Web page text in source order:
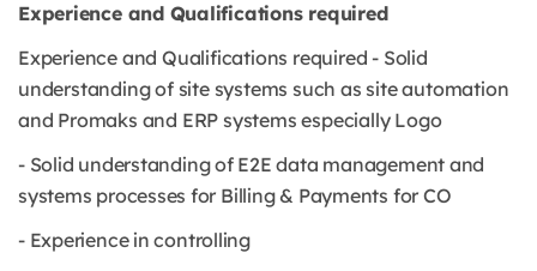
Experience and Qualifications required
Experience and Qualifications required - Solid
understanding of site systems such as site automation
and Promaks and ERP systems especially Logo
- Solid understanding of E2E data management and
systems processes for Billing & Payments for CO
- Experience in controlling